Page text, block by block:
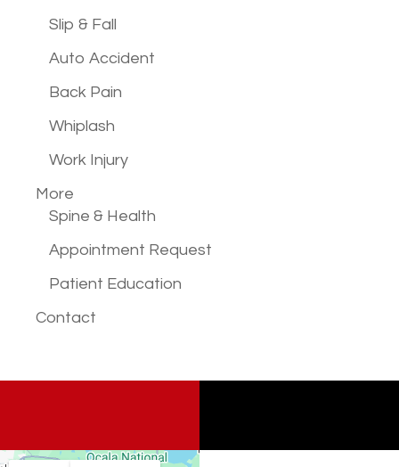
Slip & Fall
Auto Accident
Back Pain
Whiplash
Work Injury
More
Spine & Health
Appointment Request
Patient Education
Contact